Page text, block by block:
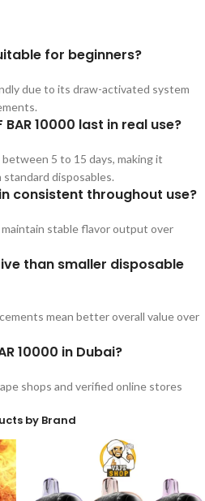
for beginners?
due to its draw-activated system
BAR 10000 last in real use?
5 to 15 days, making it
disposables.
consistent throughout use?
stable flavor output over
than smaller disposable
mean better overall value over
10000 in Dubai?
shops and verified online stores
by Brand